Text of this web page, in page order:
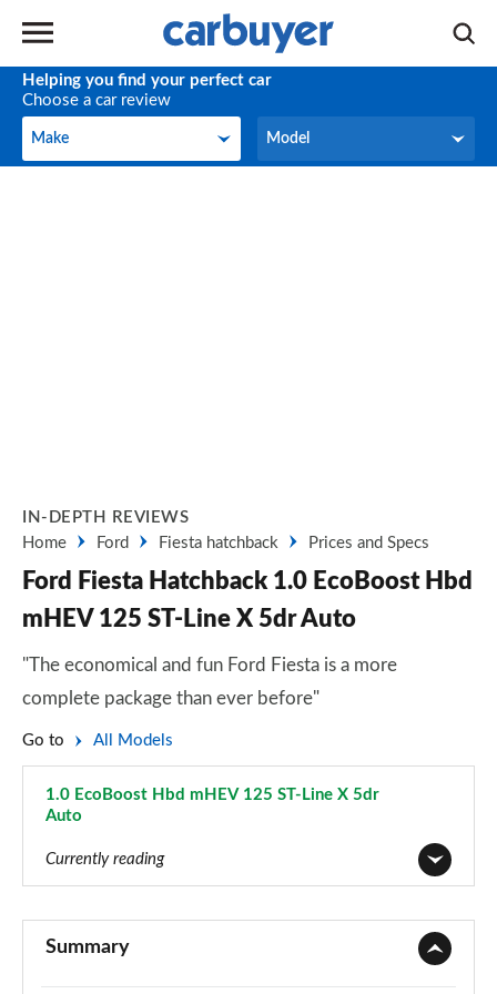
Helping you find your perfect car
Choose a car review
Make
Make Model
Model
IN-DEPTH REVIEWS
Home
Ford Fiesta hatchback Prices and Specs
Ford Fiesta Hatchback 1.0 EcoBoost Hbd
mHEV 125 ST-Line X 5dr Auto
"The economical and fun Ford Fiesta is a more
complete package than ever before"
Go to All Models
1.0 EcoBoost Hbd mHEV 125 ST-Line X 5dr
Auto
Currently reading
1.0 EcoBoost Trend 3dr
Summary